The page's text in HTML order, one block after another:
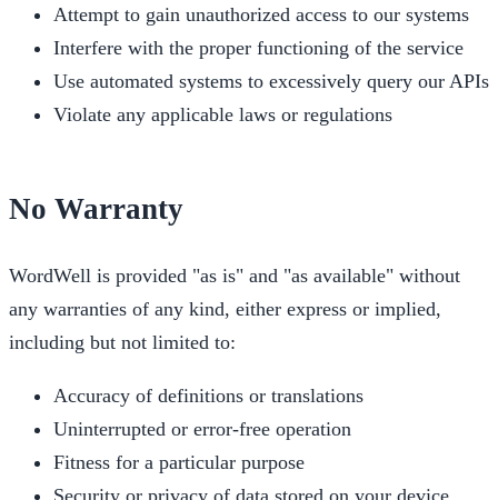
Attempt to gain unauthorized access to our systems
Interfere with the proper functioning of the service
Use automated systems to excessively query our APIs
Violate any applicable laws or regulations
No Warranty
WordWell is provided "as is" and "as available" without
any warranties of any kind, either express or implied,
including but not limited to:
Accuracy of definitions or translations
Uninterrupted or error-free operation
Fitness for a particular purpose